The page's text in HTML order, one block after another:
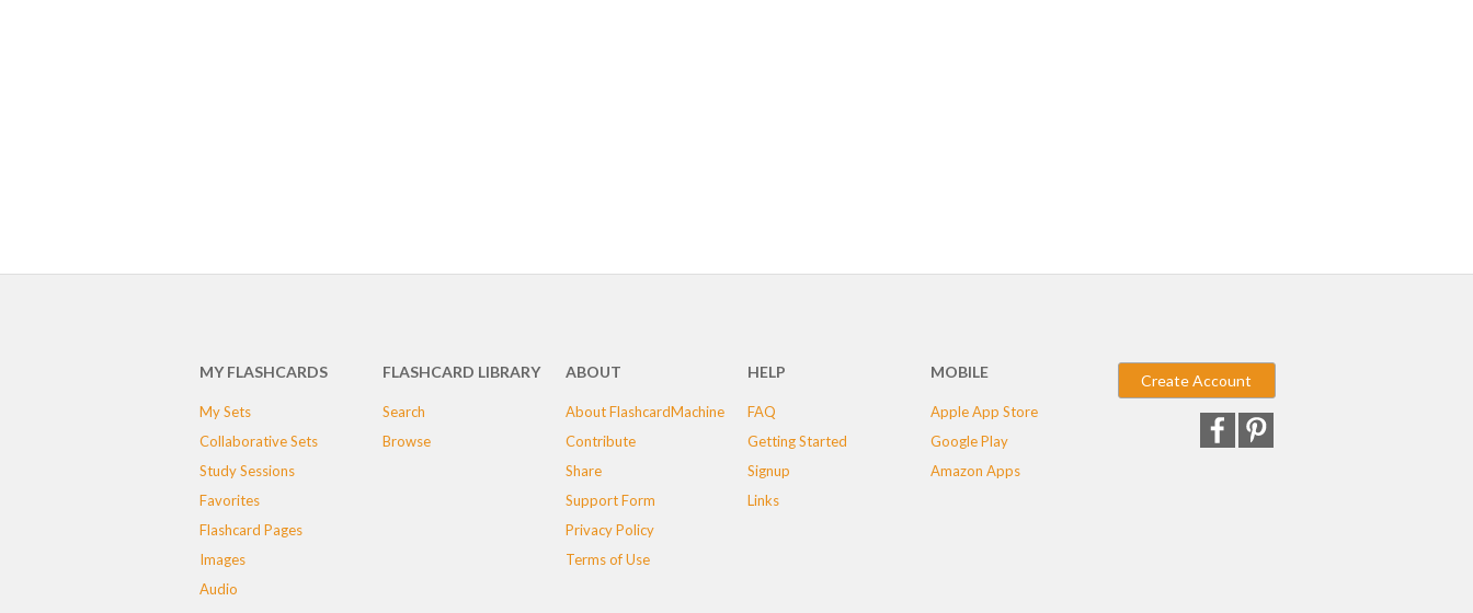
MY FLASHCARDS
My Sets
Collaborative Sets
Study Sessions
Favorites
Flashcard Pages
Images
Audio
FLASHCARD LIBRARY
Search
Browse
ABOUT
About FlashcardMachine
Contribute
Share
Support Form
Privacy Policy
Terms of Use
HELP
FAQ
Getting Started
Signup
Links
MOBILE
Apple App Store
Google Play
Amazon Apps
Create Account